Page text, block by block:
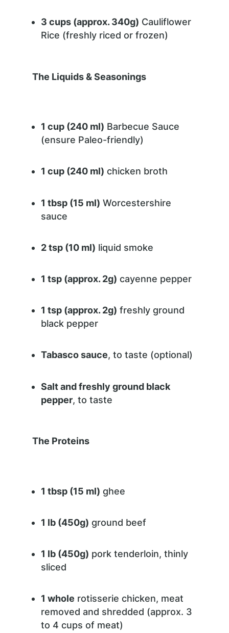
3 cups (approx. 340g) Cauliflower
Rice (freshly riced or frozen)
The Liquids & Seasonings
1 cup (240 ml) Barbecue Sauce
(ensure Paleo-friendly)
1 cup (240 ml) chicken broth
1 tbsp (15 ml) Worcestershire
sauce
2 tsp (10 ml) liquid smoke
1 tsp (approx. 2g) cayenne pepper
1 tsp (approx. 2g) freshly ground
black pepper
Tabasco sauce, to taste (optional)
Salt and freshly ground black
pepper, to taste
The Proteins
1 tbsp (15 ml) ghee
1 lb (450g) ground beef
1 lb (450g) pork tenderloin, thinly
sliced
1 whole rotisserie chicken, meat
removed and shredded (approx. 3
to 4 cups of meat)